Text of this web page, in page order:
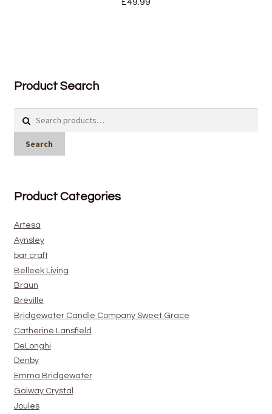
£49.99
Product Search
Search
Product Categories
Artesa
Aynsley
bar craft
Belleek Living
Braun
Breville
Bridgewater Candle Company Sweet Grace
Catherine Lansfield
DeLonghi
Denby
Emma Bridgewater
Galway Crystal
Joules